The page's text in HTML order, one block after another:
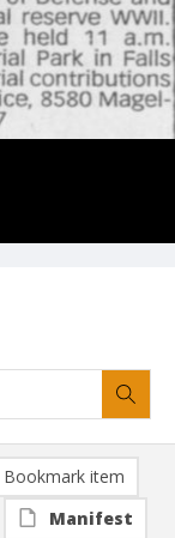
Bookmark item
Manifest